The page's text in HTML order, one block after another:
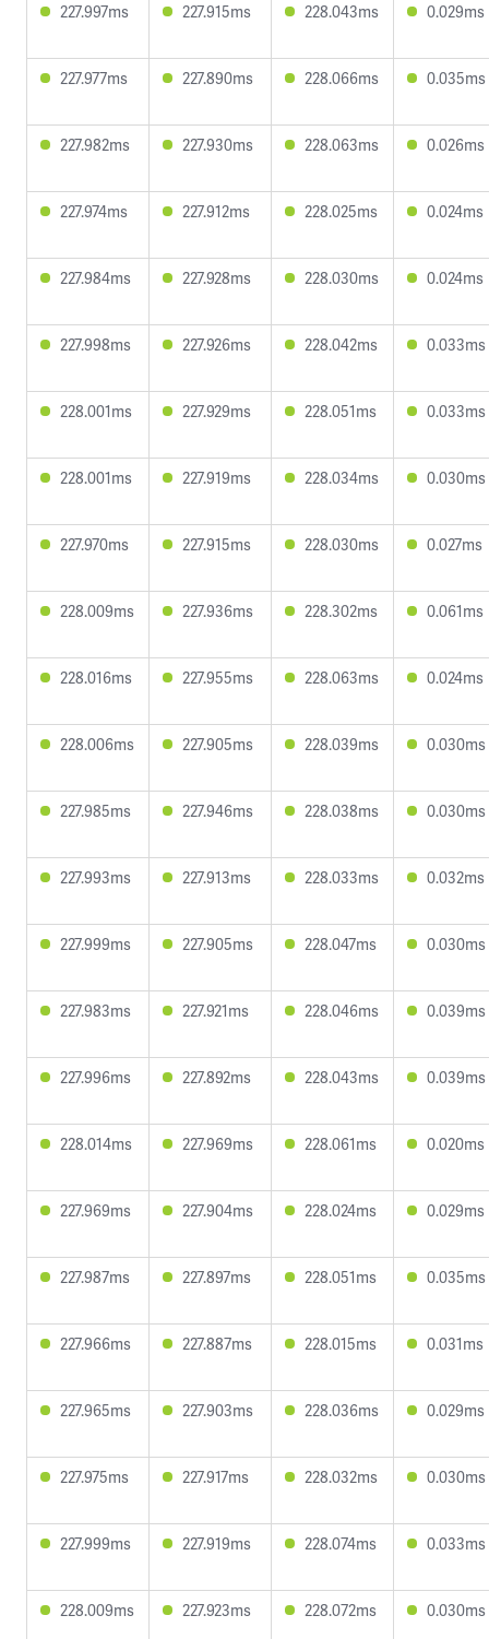
227.997ms 227.915ms 228.043ms 0.029ms
227.977ms 227.890ms 228.066ms 0.035ms
227.982ms 227.930ms 228.063ms 0.026ms
227.974ms 227.912ms 228.025ms 0.024ms
227.984ms 227.928ms 228.030ms 0.024ms
227.998ms 227.926ms 228.042ms 0.033ms
228.001ms 227.929ms 228.051ms 0.033ms
228.001ms 227.919ms 228.034ms 0.030ms
227.970ms 227.915ms 228.030ms 0.027ms
228.009ms 227.936ms 228.302ms 0.061ms
228.016ms 227.955ms 228.063ms 0.024ms
228.006ms 227.905ms 228.039ms 0.030ms
227.985ms 227.946ms 228.038ms 0.030ms
227.993ms 227.913ms 228.033ms 0.032ms
227.999ms 227.905ms 228.047ms 0.030ms
227.983ms 227.921ms 228.046ms 0.039ms
227.996ms 227.892ms 228.043ms 0.039ms
228.014ms 227.969ms 228.061ms 0.020ms
227.969ms 227.904ms 228.024ms 0.029ms
227.987ms 227.897ms 228.051ms 0.035ms
227.966ms 227.887ms 228.015ms 0.031ms
227.965ms 227.903ms 228.036ms 0.029ms
227.975ms 227.917ms 228.032ms 0.030ms
227.999ms 227.919ms 228.074ms 0.033ms
228.009ms 227.923ms 228.072ms 0.030ms